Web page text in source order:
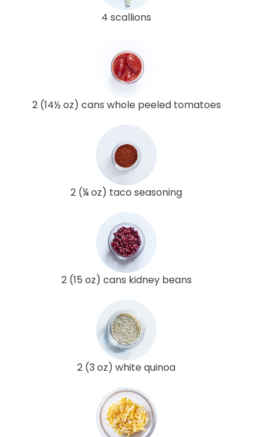
4 scallions
2 (14½ oz) cans whole peeled tomatoes
2 (¼ oz) taco seasoning
2 (15 oz) cans kidney beans
2 (3 oz) white quinoa